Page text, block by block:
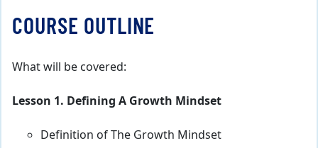
COURSE OUTLINE
What will be covered:
Lesson 1. Defining A Growth Mindset
Definition of The Growth Mindset